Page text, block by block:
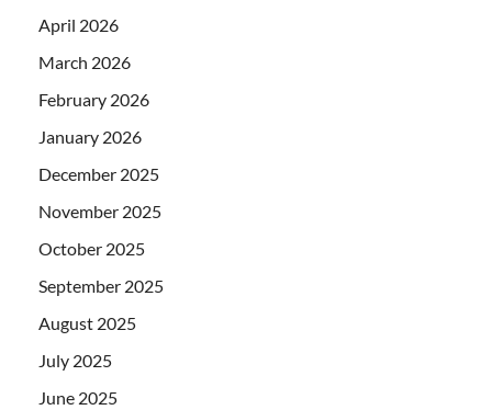
April 2026
March 2026
February 2026
January 2026
December 2025
November 2025
October 2025
September 2025
August 2025
July 2025
June 2025